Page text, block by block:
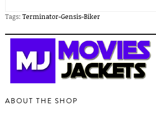
Tags: Terminator-Gensis-Biker
ABOUT THE SHOP